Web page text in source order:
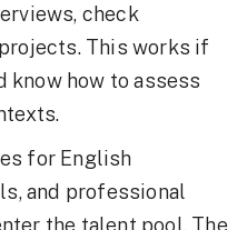
check
This works if
know how to assess
for English
and professional
the talent pool. The